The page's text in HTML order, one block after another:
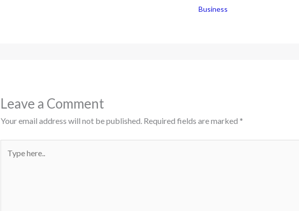
Business
Leave a Comment
Your email address will not be published. Required fields are marked *
here..